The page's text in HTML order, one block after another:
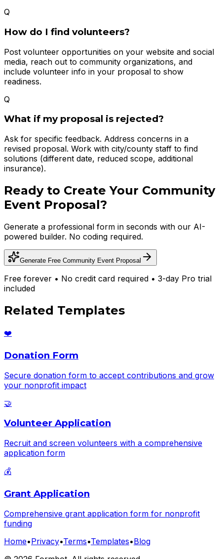
Q
How do I find volunteers?
Post volunteer opportunities on your website and social
media, reach out to community organizations, and
include volunteer info in your proposal to show
readiness.
Q
What if my proposal is rejected?
Ask for specific feedback. Address concerns in a
revised proposal. Work with city/county staff to find
solutions (different date, reduced scope, additional
insurance).
Ready to Create Your Community
Event Proposal?
Generate a professional form in seconds with our AI-
powered builder. No coding required.
Generate Free Community Event Proposal
Free forever • No credit card required • 3-day Pro trial
included
Related Templates
❤️
Donation Form
Secure donation form to accept contributions and grow
your nonprofit impact
🤝
Volunteer Application
Recruit and screen volunteers with a comprehensive
application form
💰
Grant Application
Comprehensive grant application form for nonprofit
funding
Home•Privacy•Terms•Templates•Blog